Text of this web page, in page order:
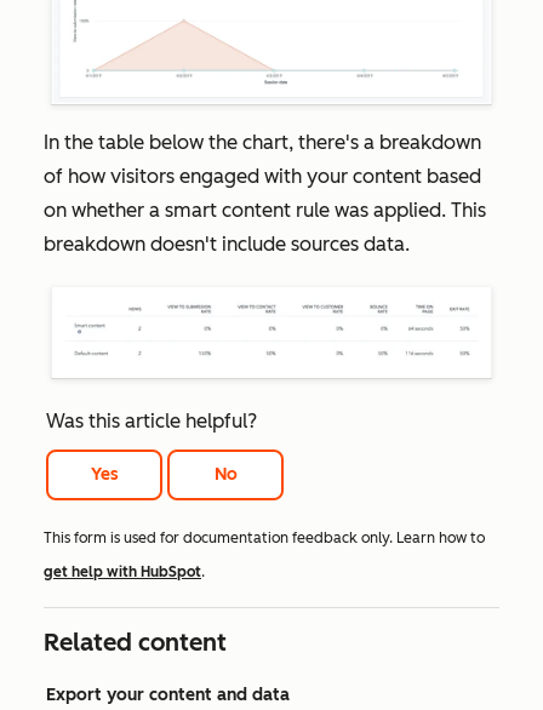
In the table below the chart, there's a breakdown
of how visitors engaged with your content based
on whether a smart content rule was applied. This
breakdown doesn't include sources data.
Was this article helpful?
Yes No
This form is used for documentation feedback only. Learn how to
get help with HubSpot.
Related content
Export your content and data